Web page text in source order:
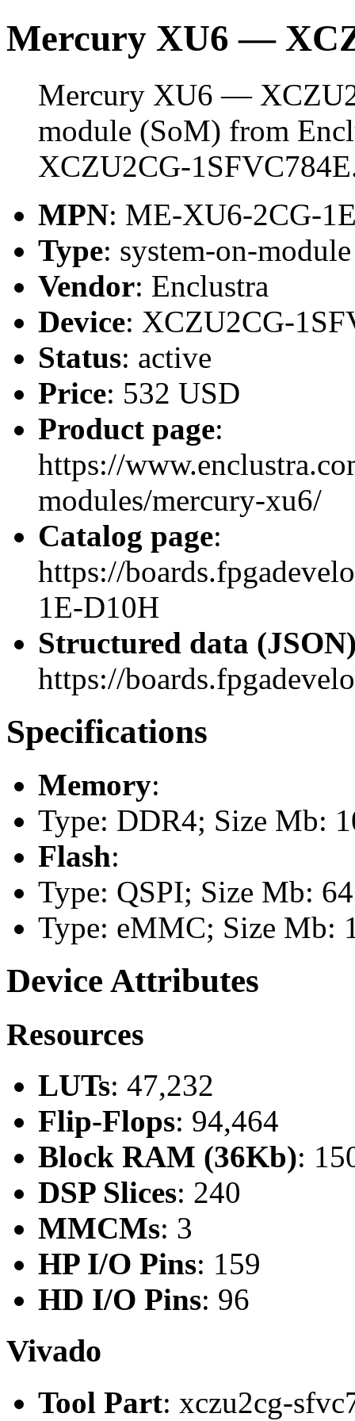
Mercury XU6 —
Mercury XU6 —
module (SoM) from
XCZU2CG-
MPN: ME-XU6-2CG-
Type: system-on-
Vendor: Enclustra
Device: XCZU2CG-
Status: active
Price: 532 USD
Product page:
https://
modules/mercury-xu6/
Catalog page:
https://
1E-D10H
Structured data
https://
Specifications
Memory:
Type: DDR4; Size Mb:
Flash:
Type: QSPI; Size Mb: 64
Type: eMMC; Size Mb:
Device Attributes
Resources
LUTs: 47,232
Flip-Flops: 94,464
Block RAM (36Kb):
DSP Slices: 240
MMCMs: 3
HP I/O Pins: 159
HD I/O Pins: 96
Vivado
Tool Part: xczu2cg-